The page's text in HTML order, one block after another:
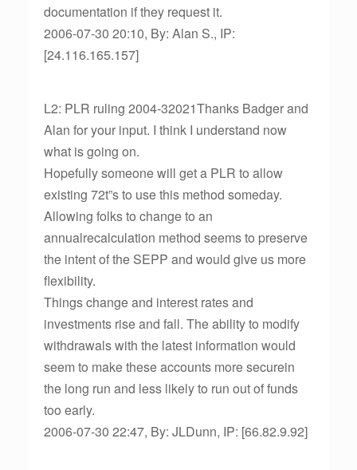
documentation if they request it.
2006-07-30 20:10, By: Alan S., IP:
[24.116.165.157]
L2: PLR ruling 2004-32021Thanks Badger and
Alan for your input. I think I understand now
what is going on.
Hopefully someone will get a PLR to allow
existing 72t”s to use this method someday.
Allowing folks to change to an
annualrecalculation method seems to preserve
the intent of the SEPP and would give us more
flexibility.
Things change and interest rates and
investments rise and fall. The ability to modify
withdrawals with the latest information would
seem to make these accounts more securein
the long run and less likely to run out of funds
too early.
2006-07-30 22:47, By: JLDunn, IP: [66.82.9.92]